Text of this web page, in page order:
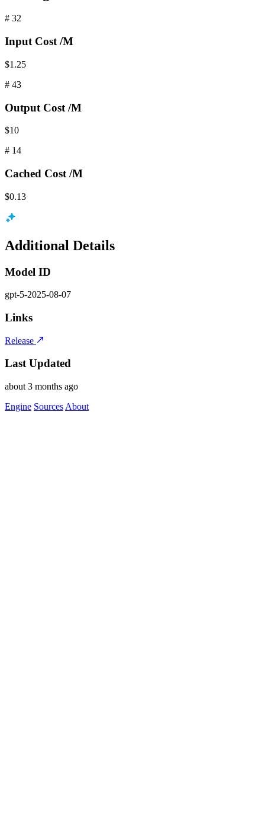
# 32
Input Cost /M
$1.25
# 43
Output Cost /M
$10
# 14
Cached Cost /M
$0.13
Additional Details
Model ID
gpt-5-2025-08-07
Links
Release
Last Updated
about 3 months ago
Engine Sources About